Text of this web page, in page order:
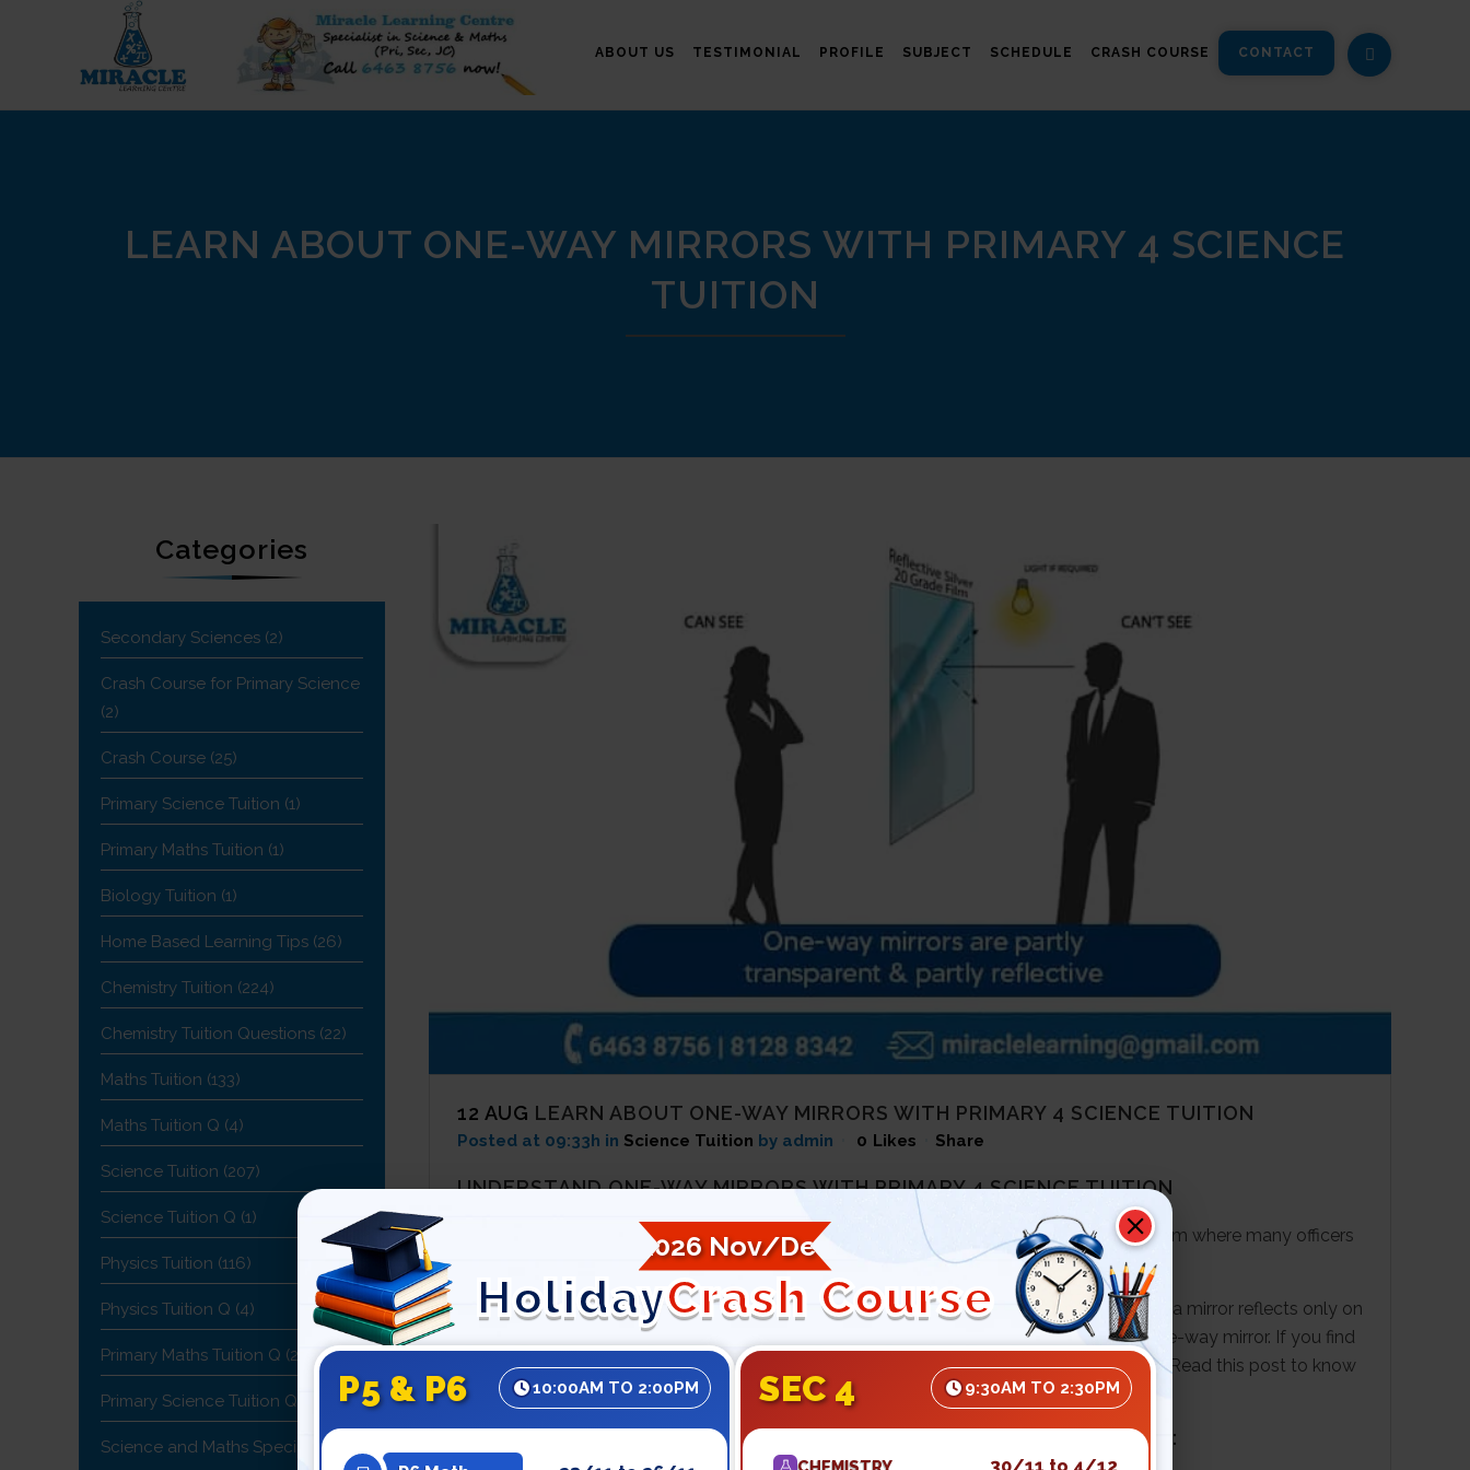
ABOUT US TESTIMONIAL PROFILE SUBJECT SCHEDULE CRASH COURSE CONTACT
LEARN ABOUT ONE-WAY MIRRORS WITH PRIMARY 4 SCIENCE
TUITION
Categories
Secondary Sciences (2)
Crash Course for Primary Science
(2)
Crash Course (25)
Primary Science Tuition (1)
Primary Maths Tuition (1)
Biology Tuition (1)
Home Based Learning Tips (26)
Chemistry Tuition (224)
Chemistry Tuition Questions (22)
Maths Tuition (133)
Maths Tuition Q (4)
Science Tuition (207)
Science Tuition Q (1)
Physics Tuition (116)
Physics Tuition Q (4)
Primary Maths Tuition Q (2)
Primary Science Tuition Q
Science and Maths Specialist
12 AUG LEARN ABOUT ONE-WAY MIRRORS WITH PRIMARY 4 SCIENCE TUITION
Posted at 09:33h in Science Tuition by admin 0 Likes Share
UNDERSTAND ONE-WAY MIRRORS WITH PRIMARY 4 SCIENCE TUITION
In every cop film, at a point in time, you must have seen a criminal interrogation in the room where many officers
are observing him from some other room via a one-way mirror.
The criminals cannot see the officers but only the officers can. You must think about how a mirror reflects only on
one side but is seen through on the other side. That is all because of the features of a one-way mirror. If you find
any difficulty to understand Science then join a trusted primary 5science tuitioncentre.Read this post to know
about one-way mirrors.
KNOW WHAT IS ONE-WAY MIRROR WITH PRIMARY 6 SCIENCE TUITION:
2026 Nov/Dec
HolidayCrash Course
P5 & P6 10:00AM TO 2:00PM SEC 4 9:30AM TO 2:30PM
CHEMISTRY 30/11 to 4/12